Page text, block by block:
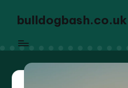
bulldogbash.co.uk